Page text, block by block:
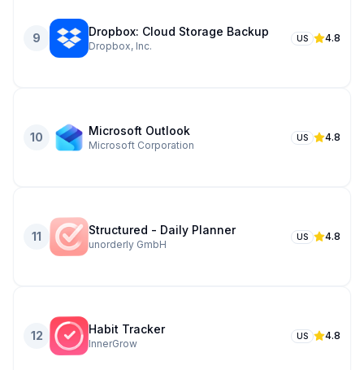
9 Dropbox: Cloud Storage Backup
Dropbox, Inc.
US 4.8
10 Microsoft Outlook
Microsoft Corporation
US 4.8
11 Structured - Daily Planner
unorderly GmbH
US 4.8
12 Habit Tracker
InnerGrow
US 4.8